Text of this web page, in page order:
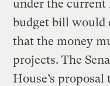
under the
budget bill would
that the money
projects. The
House’s